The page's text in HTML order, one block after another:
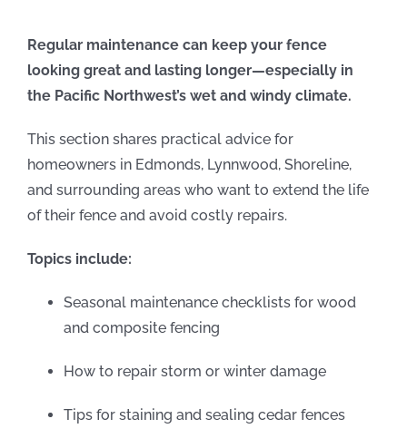
Regular maintenance can keep your fence
looking great and lasting longer—especially in
the Pacific Northwest’s wet and windy climate.
This section shares practical advice for
homeowners in Edmonds, Lynnwood, Shoreline,
and surrounding areas who want to extend the life
of their fence and avoid costly repairs.
Topics include:
Seasonal maintenance checklists for wood
and composite fencing
How to repair storm or winter damage
Tips for staining and sealing cedar fences